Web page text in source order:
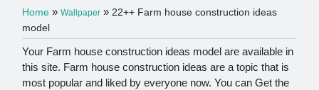
Home » Wallpaper » 22++ Farm house construction ideas
model
Your Farm house construction ideas model are available in
this site. Farm house construction ideas are a topic that is
most popular and liked by everyone now. You can Get the